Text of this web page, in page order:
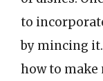
to
by mincing it.
how to make